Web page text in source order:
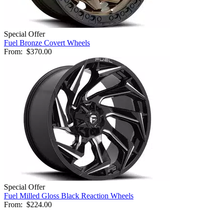
Special Offer
Fuel Bronze Covert Wheels
From: $370.00
Special Offer
Fuel Milled Gloss Black Reaction Wheels
From: $224.00